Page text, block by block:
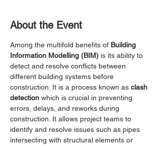
About the Event
Among the multifold benefits of Building
Information Modelling (BIM) is its ability to
detect and resolve conflicts between
different building systems before
construction. It is a process known as clash
detection which is crucial in preventing
errors, delays, and reworks during
construction. It allows project teams to
identify and resolve issues such as pipes
intersecting with structural elements or